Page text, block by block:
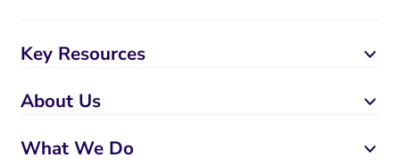
Key Resources
What We Do
About Us